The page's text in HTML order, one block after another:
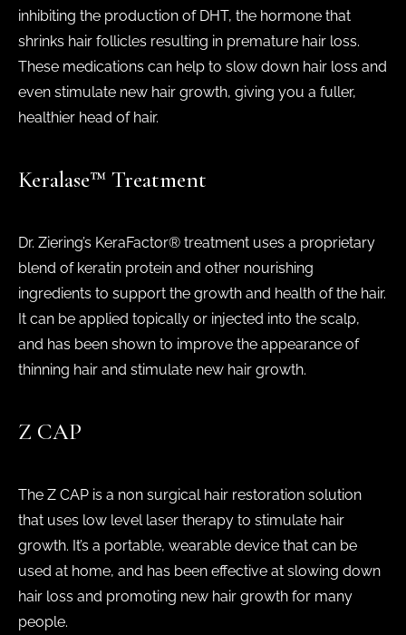
inhibiting the production of DHT, the hormone that
shrinks hair follicles resulting in premature hair loss.
These medications can help to slow down hair loss and
even stimulate new hair growth, giving you a fuller,
healthier head of hair.
Keralase™ Treatment
Dr. Ziering’s KeraFactor® treatment uses a proprietary
blend of keratin protein and other nourishing
ingredients to support the growth and health of the hair.
It can be applied topically or injected into the scalp,
and has been shown to improve the appearance of
thinning hair and stimulate new hair growth.
Z CAP
The Z CAP is a non surgical hair restoration solution
that uses low level laser therapy to stimulate hair
growth. It’s a portable, wearable device that can be
used at home, and has been effective at slowing down
hair loss and promoting new hair growth for many
people.